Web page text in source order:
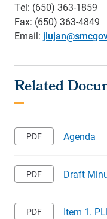
Tel: (650) 363-1859
Fax: (650) 363-4849
Email:
Agenda
Draft
Item 1.